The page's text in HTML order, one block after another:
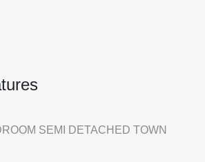
SEMI DETACHED TOWN